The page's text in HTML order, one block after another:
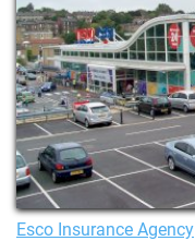
Esco Insurance Agency